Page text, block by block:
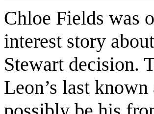
Chloe Fields was
interest story
Stewart decision.
Leon’s last